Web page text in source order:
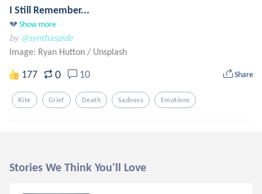
I Still Remember...
💔 Show more
by @synthaspide
Image: Ryan Hutton / Unsplash
177 0 10 Share
Kite Grief Death Sadness Emotions
Stories We Think You'll Love